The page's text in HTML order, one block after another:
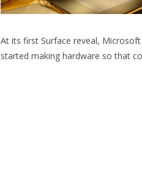
At its first Surface reveal,
started making hardware so that